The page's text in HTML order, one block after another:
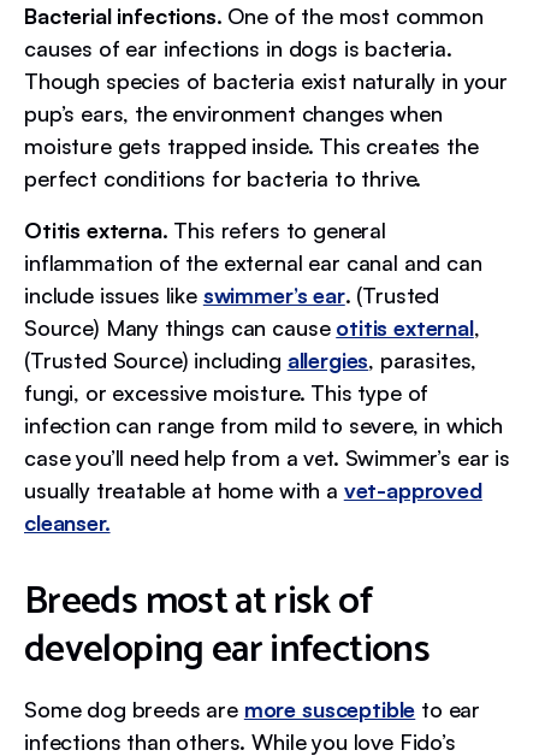
Bacterial infections. One of the most common
causes of ear infections in dogs is bacteria.
Though species of bacteria exist naturally in your
pup’s ears, the environment changes when
moisture gets trapped inside. This creates the
perfect conditions for bacteria to thrive.
Otitis externa. This refers to general
inflammation of the external ear canal and can
include issues like swimmer’s ear. (Trusted
Source) Many things can cause otitis external,
(Trusted Source) including allergies, parasites,
fungi, or excessive moisture. This type of
infection can range from mild to severe, in which
case you’ll need help from a vet. Swimmer’s ear is
usually treatable at home with a vet-approved
cleanser.
Breeds most at risk of
developing ear infections
Some dog breeds are more susceptible to ear
infections than others. While you love Fido’s